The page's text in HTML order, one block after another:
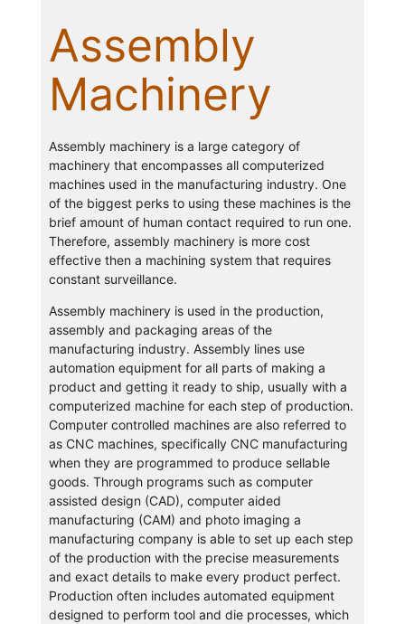
Assembly
Machinery
Assembly machinery is a large category of
machinery that encompasses all computerized
machines used in the manufacturing industry. One
of the biggest perks to using these machines is the
brief amount of human contact required to run one.
Therefore, assembly machinery is more cost
effective then a machining system that requires
constant surveillance.
Assembly machinery is used in the production,
assembly and packaging areas of the
manufacturing industry. Assembly lines use
automation equipment for all parts of making a
product and getting it ready to ship, usually with a
computerized machine for each step of production.
Computer controlled machines are also referred to
as CNC machines, specifically CNC manufacturing
when they are programmed to produce sellable
goods. Through programs such as computer
assisted design (CAD), computer aided
manufacturing (CAM) and photo imaging a
manufacturing company is able to set up each step
of the production with the precise measurements
and exact details to make every product perfect.
Production often includes automated equipment
designed to perform tool and die processes, which